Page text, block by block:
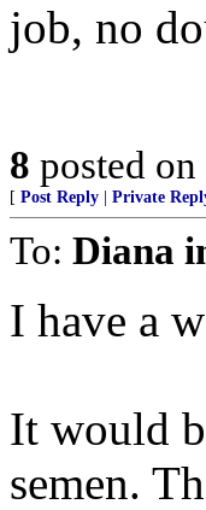
job, no
8 posted on
[ Post Reply Private
To: Diana
I have a
It would
semen.